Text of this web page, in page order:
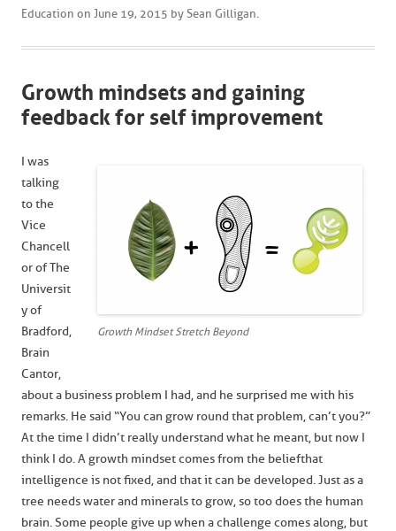
Education on June 19, 2015 by Sean Gilligan.
Growth mindsets and gaining
feedback for self improvement
Growth Mindset Stretch Beyond
I was
talking
to the
Vice
Chancell
or of The
Universit
y of
Bradford,
Brain
Cantor,
about a business problem I had, and he surprised me with his
remarks. He said “You can grow round that problem, can’t you?”
At the time I didn’t really understand what he meant, but now I
think I do. A growth mindset comes from the belief that
intelligence is not fixed, and that it can be developed. Just as a
tree needs water and minerals to grow, so too does the human
brain. Some people give up when a challenge comes along, but